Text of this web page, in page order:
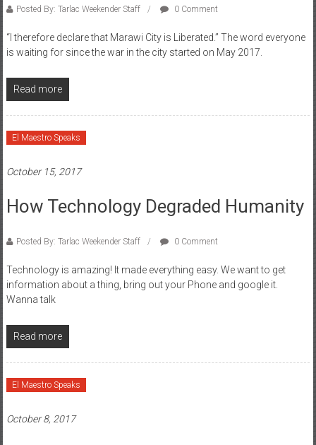
Posted By: Tarlac Weekender Staff 0 Comment
“I therefore declare that Marawi City is Liberated.” The word everyone
is waiting for since the war in the city started on May 2017.
Read more
El Maestro Speaks
October 15, 2017
How Technology Degraded Humanity
Posted By: Tarlac Weekender Staff 0 Comment
Technology is amazing! It made everything easy. We want to get
information about a thing, bring out your Phone and google it.
Wanna talk
Read more
El Maestro Speaks
October 8, 2017